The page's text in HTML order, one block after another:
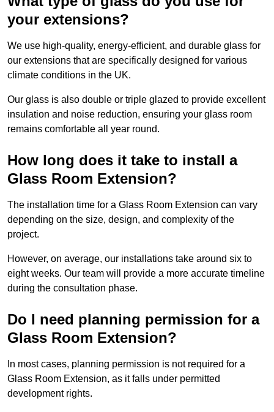
your extensions?
We use high-quality, energy-efficient, and durable glass for
our extensions that are specifically designed for various
climate conditions in the UK.
Our glass is also double or triple glazed to provide excellent
insulation and noise reduction, ensuring your glass room
remains comfortable all year round.
How long does it take to install a
Glass Room Extension?
The installation time for a Glass Room Extension can vary
depending on the size, design, and complexity of the
project.
However, on average, our installations take around six to
eight weeks. Our team will provide a more accurate timeline
during the consultation phase.
Do I need planning permission for a
Glass Room Extension?
In most cases, planning permission is not required for a
Glass Room Extension, as it falls under permitted
development rights.